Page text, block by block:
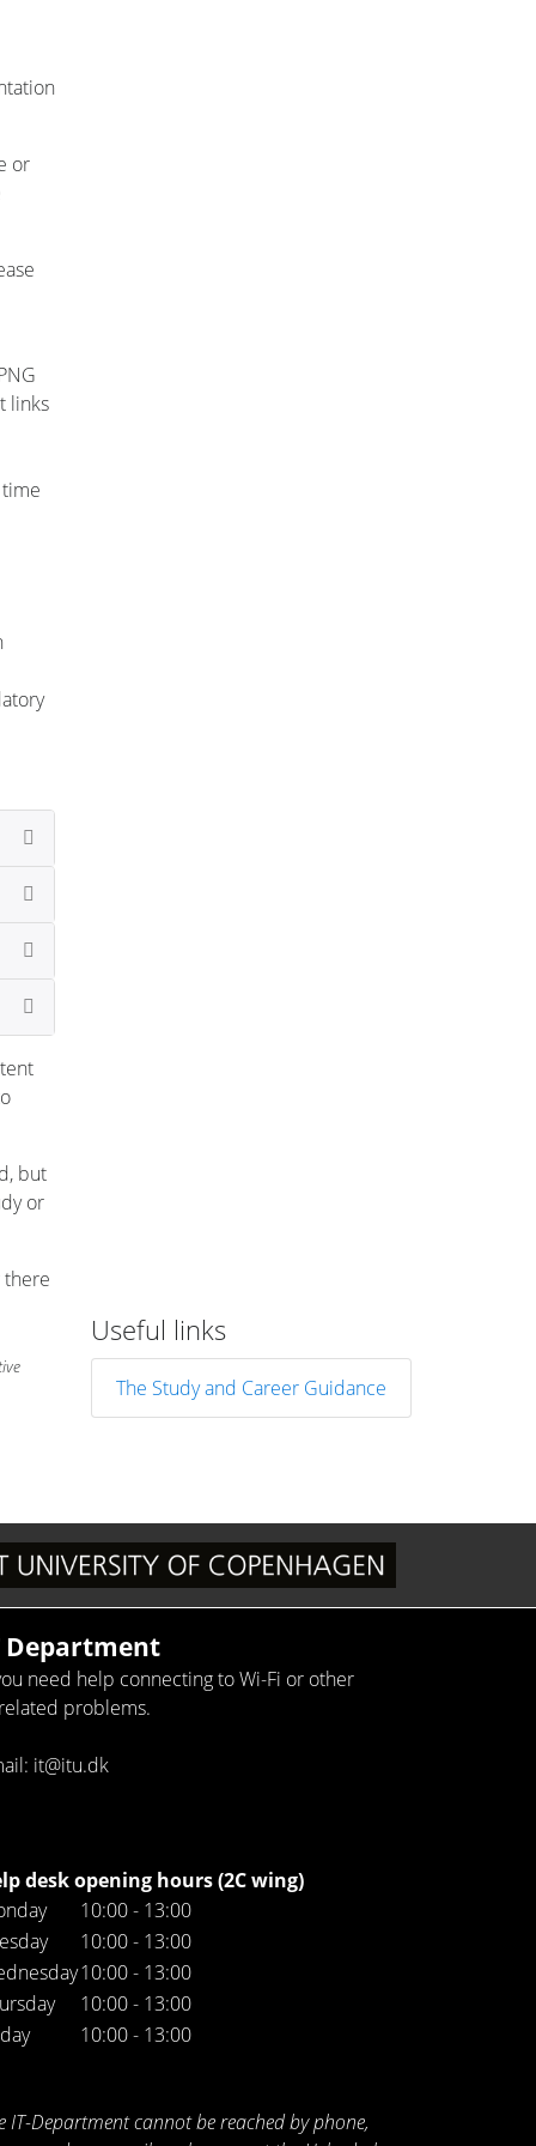
or
links
but
or
there
Useful links
The Study and Career Guidance
Department
need help connecting to Wi-Fi or other
problems.
it@itu.dk
desk opening hours (2C wing)
10:00 - 13:00
10:00 - 13:00
10:00 - 13:00
10:00 - 13:00
10:00 - 13:00
IT-Department cannot be reached by phone,